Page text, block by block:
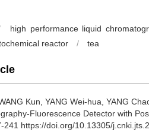
high performance liquid
reactor / tea
Kun, YANG Wei-hua, YANG
Fluorescence Detector with
241 https://doi.org/10.13305/